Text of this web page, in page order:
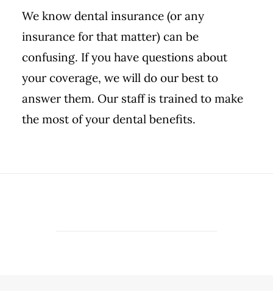
We know dental insurance (or any
insurance for that matter) can be
confusing. If you have questions about
your coverage, we will do our best to
answer them. Our staff is trained to make
the most of your dental benefits.